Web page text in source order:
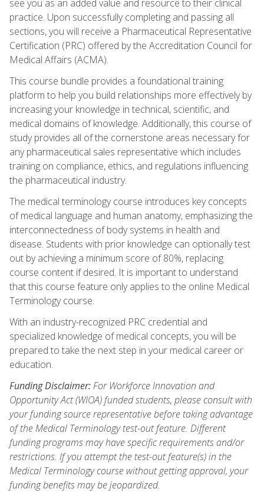
see you as an added value and resource to their clinical
practice. Upon successfully completing and passing all
sections, you will receive a Pharmaceutical Representative
Certification (PRC) offered by the Accreditation Council for
Medical Affairs (ACMA).
This course bundle provides a foundational training
platform to help you build relationships more effectively by
increasing your knowledge in technical, scientific, and
medical domains of knowledge. Additionally, this course of
study provides all of the cornerstone areas necessary for
any pharmaceutical sales representative which includes
training on compliance, ethics, and regulations influencing
the pharmaceutical industry.
The medical terminology course introduces key concepts
of medical language and human anatomy, emphasizing the
interconnectedness of body systems in health and
disease. Students with prior knowledge can optionally test
out by achieving a minimum score of 80%, replacing
course content if desired. It is important to understand
that this course feature only applies to the online Medical
Terminology course.
With an industry-recognized PRC credential and
specialized knowledge of medical concepts, you will be
prepared to take the next step in your medical career or
education.
Funding Disclaimer:For Workforce Innovation and
Opportunity Act (WIOA) funded students, please consult with
your funding source representative before taking advantage
of the Medical Terminology test-out feature. Different
funding programs may have specific requirements and/or
restrictions. If you attempt the test-out feature(s) in the
Medical Terminology course without getting approval, your
funding benefits may be jeopardized.